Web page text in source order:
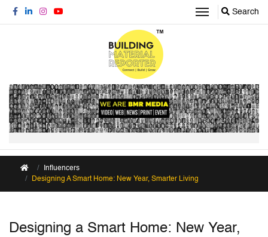
Search
Influencers
Designing A Smart Home: New Year, Smarter Living
Designing a Smart Home: New Year,